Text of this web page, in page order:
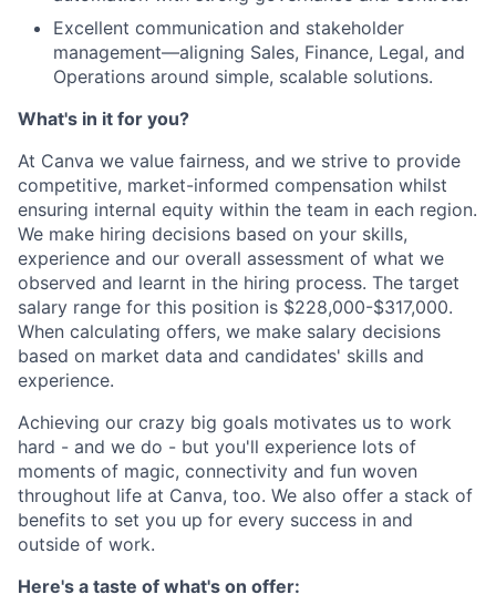
Excellent communication and stakeholder
management—aligning Sales, Finance, Legal, and
Operations around simple, scalable solutions.
What's in it for you?
At Canva we value fairness, and we strive to provide
competitive, market-informed compensation whilst
ensuring internal equity within the team in each region.
We make hiring decisions based on your skills,
experience and our overall assessment of what we
observed and learnt in the hiring process. The target
salary range for this position is $228,000-$317,000.
When calculating offers, we make salary decisions
based on market data and candidates' skills and
experience.
Achieving our crazy big goals motivates us to work
hard - and we do - but you'll experience lots of
moments of magic, connectivity and fun woven
throughout life at Canva, too. We also offer a stack of
benefits to set you up for every success in and
outside of work.
Here's a taste of what's on offer: